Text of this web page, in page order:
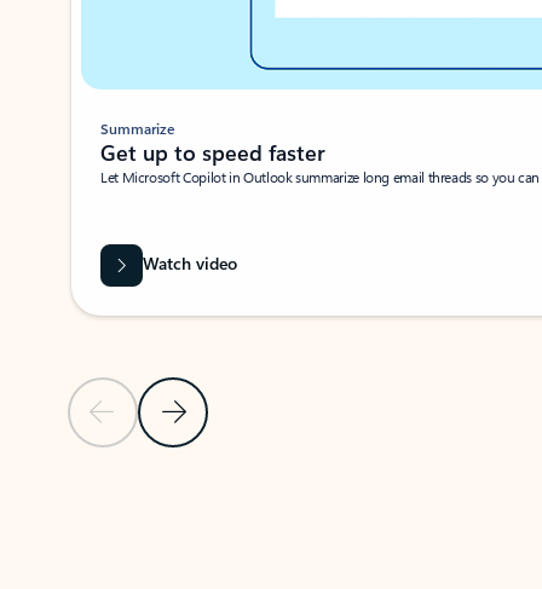
Previous SlideNext Slide
Summarize
Get up to speed faster ​
Let Microsoft Copilot in Outlook summarize long email threads so you
Watch video